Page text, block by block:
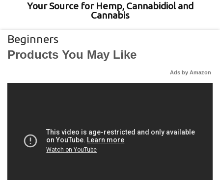
Your Source for Hemp, Cannabidiol and
Cannabis
Beginners
Products You May Like
Ads by Amazon